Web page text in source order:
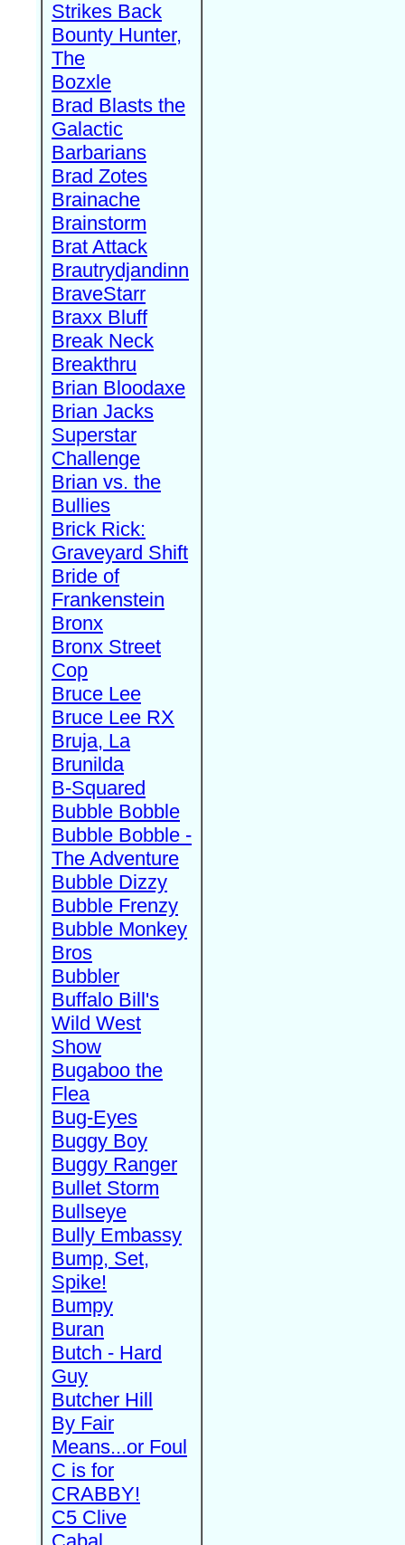
Strikes Back
Bounty Hunter,
The
Bozxle
Brad Blasts the
Galactic
Barbarians
Brad Zotes
Brainache
Brainstorm
Brat Attack
Brautrydjandinn
BraveStarr
Braxx Bluff
Break Neck
Breakthru
Brian Bloodaxe
Brian Jacks
Superstar
Challenge
Brian vs. the
Bullies
Brick Rick:
Graveyard Shift
Bride of
Frankenstein
Bronx
Bronx Street
Cop
Bruce Lee
Bruce Lee RX
Bruja, La
Brunilda
B-Squared
Bubble Bobble
Bubble Bobble -
The Adventure
Bubble Dizzy
Bubble Frenzy
Bubble Monkey
Bros
Bubbler
Buffalo Bill's
Wild West
Show
Bugaboo the
Flea
Bug-Eyes
Buggy Boy
Buggy Ranger
Bullet Storm
Bullseye
Bully Embassy
Bump, Set,
Spike!
Bumpy
Buran
Butch - Hard
Guy
Butcher Hill
By Fair
Means...or Foul
C is for
CRABBY!
C5 Clive